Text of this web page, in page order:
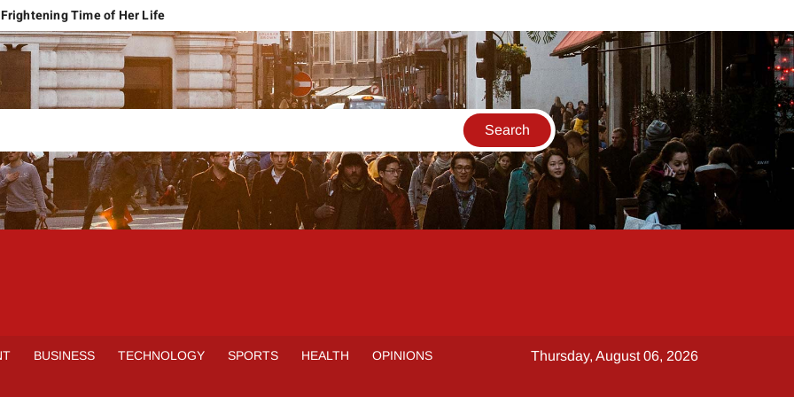
Time of Her Life
Economic Reality
Pleas Maintainable
Conflict
Spain Outclass France to Reach FIFA World Cup 2026 Final
Hormuz
Harassment Case
Launch in Lahore
BUSINESS TECHNOLOGY SPORTS HEALTH OPINIONS Thursday, August 06, 2026